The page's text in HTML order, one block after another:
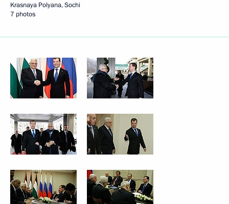
Krasnaya Polyana, Sochi
7 photos